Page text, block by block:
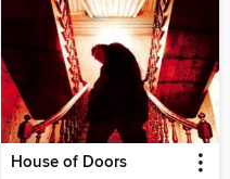
House of Doors